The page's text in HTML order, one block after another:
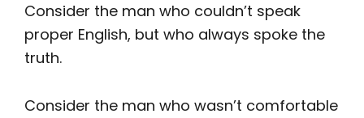
Consider the man who couldn’t speak
proper English, but who always spoke the
truth.
Consider the man who wasn’t comfortable